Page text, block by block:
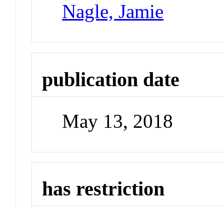
Nagle, Jamie
publication date
May 13, 2018
has restriction